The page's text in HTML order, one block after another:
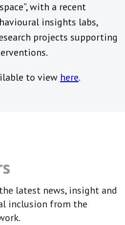
with a recent
insights labs,
projects supporting
to view here.
latest news, insight and
inclusion from the